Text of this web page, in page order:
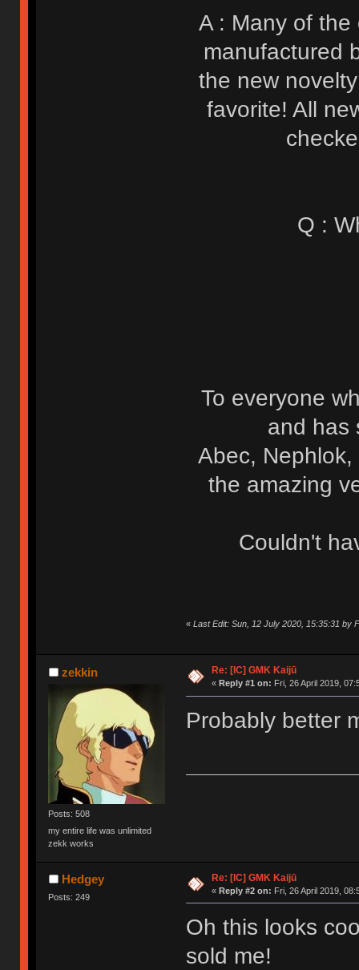
A : Many of
manufactured
the new
favorite! All
Q :
To everyone
and has
Abec,
the amazing
Couldn't
« Last Edit: Sun, 12 July 2020, 15:35:31 by
zekkin
Posts: 508
my entire life was unlimited
zekk works
Re: [IC] GMK Kaijū
« Reply #1 on: Fri, 26 April 2019,
Probably better
Hedgey
Posts: 249
Re: [IC] GMK Kaijū
« Reply #2 on: Fri, 26 April 2019,
Oh this looks
sold me!